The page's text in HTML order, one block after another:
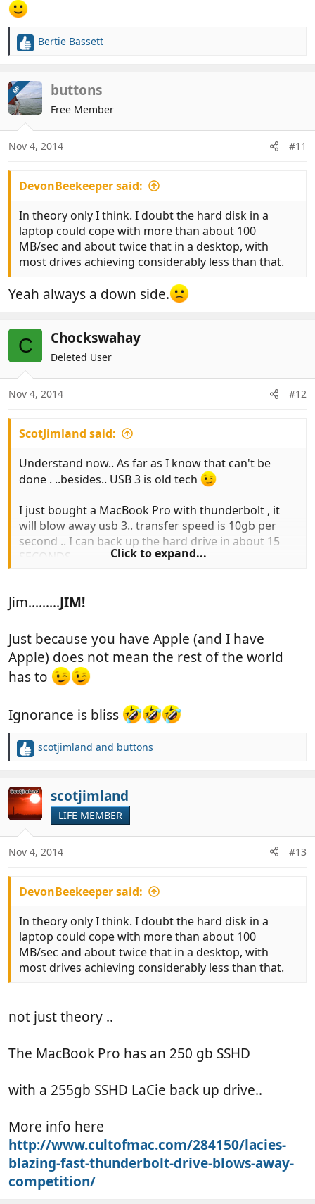
R
c
t
i
o
s
Bertie Bassett
OP buttons
Free Member
Nov 4, 2014 #11
DevonBeekeeper said:
In theory only I think. I doubt the hard disk in a
laptop could cope with more than about 100
MB/sec and about twice that in a desktop, with
most drives achieving considerably less than that.
Yeah always a down side.
C Chockswahay
Deleted User
Nov 4, 2014 #12
ScotJimland said:
Understand now.. As far as I know that can't be
done . ..besides.. USB 3 is old tech
I just bought a MacBook Pro with thunderbolt , it
will blow away usb 3.. transfer speed is 10gb per
second .. I can back up the hard drive in about 15
SECONDS
You know you want one.. and it's a great Christmas
Click to expand...
Jim.........JIM!
Just because you have Apple (and I have
Apple) does not mean the rest of the world
has to
Ignorance is bliss
R
c
t
i
o
s
scotjimland and buttons
scotjimland
LIFE MEMBER
Nov 4, 2014 #13
DevonBeekeeper said:
In theory only I think. I doubt the hard disk in a
laptop could cope with more than about 100
MB/sec and about twice that in a desktop, with
most drives achieving considerably less than that.
not just theory ..
The MacBook Pro has an 250 gb SSHD
with a 255gb SSHD LaCie back up drive..
More info here
http://www.cultofmac.com/284150/lacies-
blazing-fast-thunderbolt-drive-blows-away-
competition/